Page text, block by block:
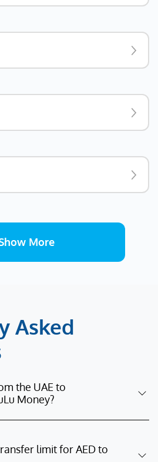
More
Asked
the UAE to
Money?
limit for AED to